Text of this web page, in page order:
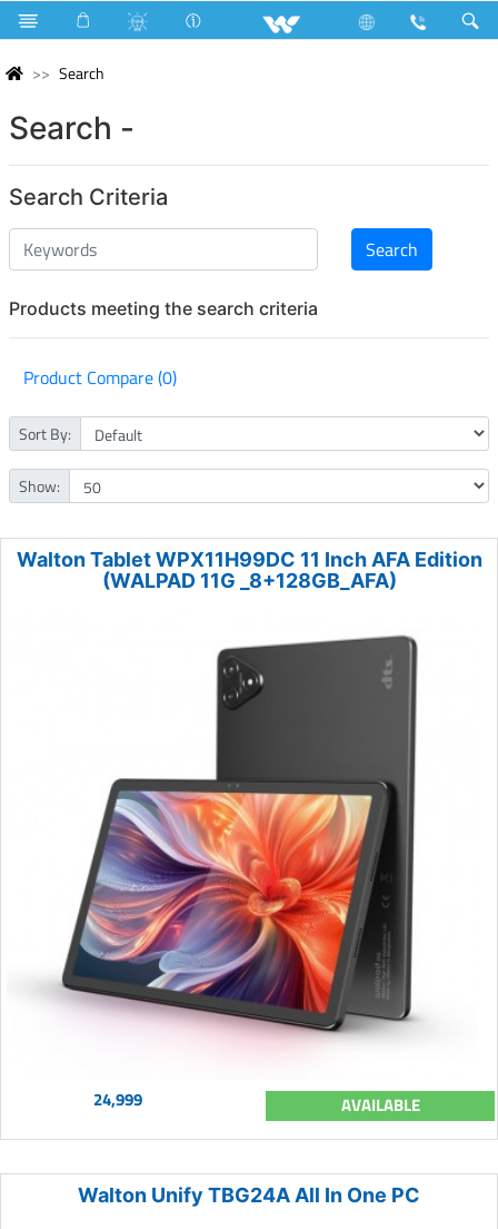
Search
Search -
Search Criteria
Products meeting the search criteria
Product Compare (0)
Sort By:
Show:
Walton Tablet WPX11H99DC 11 Inch AFA Edition
(WALPAD 11G _8+128GB_AFA)
24,999 AVAILABLE
Walton Unify TBG24A All In One PC